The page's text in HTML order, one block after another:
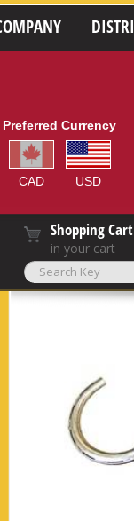
Preferred Currency
CAD USD
Shopping Cart
in your cart